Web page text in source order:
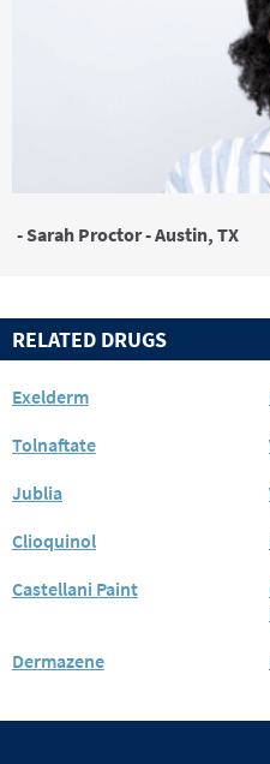
- Sarah Proctor - Austin, TX
RELATED DRUGS
Exelderm
Tolnaftate
Jublia
Clioquinol
Castellani Paint
Dermazene